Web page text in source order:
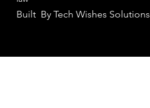
Built By Tech Wishes Solutions